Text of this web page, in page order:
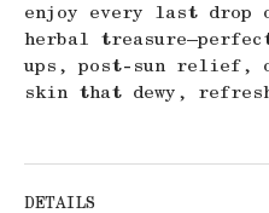
enjoy every last drop
herbal
ups, post-sun relief,
skin that dewy,
DETAILS